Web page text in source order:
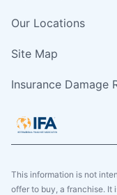
Our Locations
Site Map
Insurance Damage
This information is not
offer to buy, a franchise. It